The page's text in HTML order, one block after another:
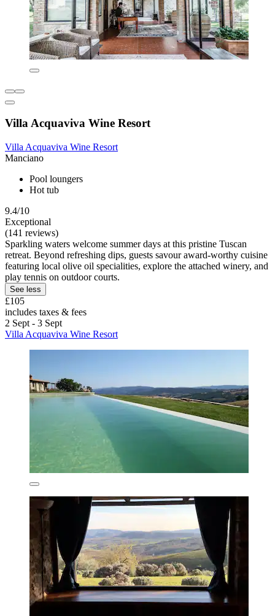
Villa Acquaviva Wine Resort
Villa Acquaviva Wine Resort
Manciano
Pool loungers
Hot tub
9.4/10
Exceptional
(141 reviews)
Sparkling waters welcome summer days at this pristine Tuscan
retreat. Beyond refreshing dips, guests savour award-worthy cuisine
featuring local olive oil specialities, explore the attached winery, and
play tennis on outdoor courts.
See less
£105
includes taxes & fees
2 Sept - 3 Sept
Villa Acquaviva Wine Resort